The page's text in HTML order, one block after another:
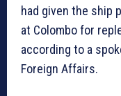
had given the ship
at Colombo for
according to a
Foreign Affairs.